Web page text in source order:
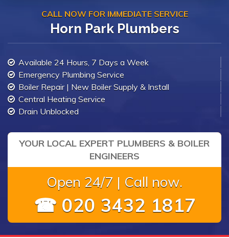
CALL NOW FOR IMMEDIATE SERVICE
Horn Park Plumbers
Available 24 Hours, 7 Days a Week
Emergency Plumbing Service
Boiler Repair | New Boiler Supply & Install
Central Heating Service
Drain Unblocked
YOUR LOCAL EXPERT PLUMBERS & BOILER
ENGINEERS
Open 24/7 | Call now.
☎ 020 3432 1817